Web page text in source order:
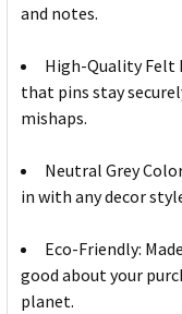
and notes.
High-Quality Felt
that pins stay
mishaps.
Neutral Grey
in with any decor
Eco-Friendly:
good about your
planet.